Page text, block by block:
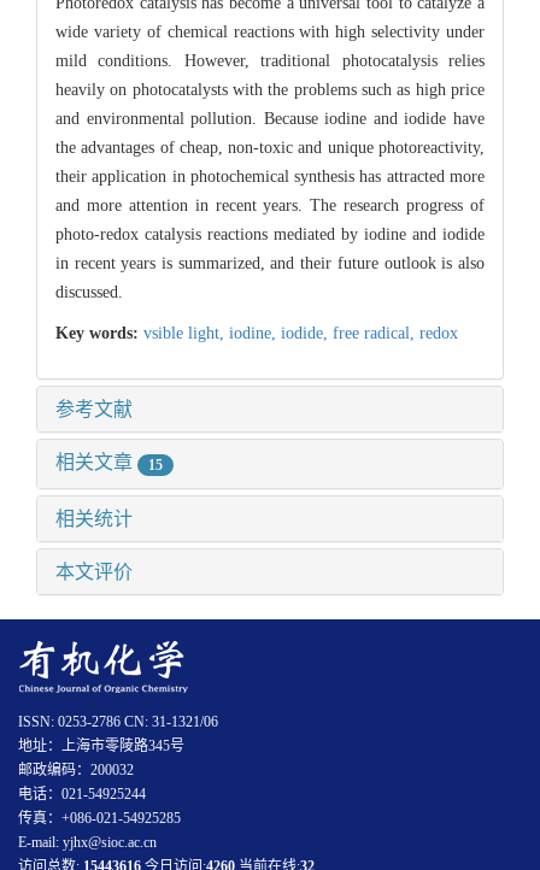
wide variety of chemical reactions with high selectivity under
mild conditions. However, traditional photocatalysis relies
heavily on photocatalysts with the problems such as high price
and environmental pollution. Because iodine and iodide have
the advantages of cheap, non-toxic and unique photoreactivity,
their application in photochemical synthesis has attracted more
and more attention in recent years. The research progress of
photo-redox catalysis reactions mediated by iodine and iodide
in recent years is summarized, and their future outlook is also
discussed.
Key words: vsible light, iodine, iodide, free radical, redox
参考文献
相关文章 15
相关统计
本文评价
ISSN: 0253-2786 CN: 31-1321/06
地址：上海市零陵路345号
邮政编码：200032
电话：021-54925244
传真：+086-021-54925285
E-mail: yjhx@sioc.ac.cn
访问总数: 15443616 今日访问:4260 当前在线:32